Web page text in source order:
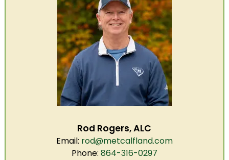
Rod Rogers, ALC
Email: rod@metcalfland.com
Phone: 864-316-0297